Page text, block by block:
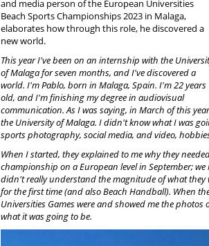
and media person of the European Universities
Beach Sports Championships 2023 in Malaga,
elaborates how through this role, he discovered a
new world.
This year I've been on an internship with the
of Malaga for seven months, and I've discovered a
world. I'm Pablo, born in Malaga, Spain. I'm 22 years
old, and I'm finishing my degree in audiovisual
communication. As I was saying, in March of this
the University of Malaga. I didn't know what I was
sports photography, social media, and video,
When I started, they explained to me why they
championship on a European level in September;
didn't really understand the magnitude of what they
for the first time (and also Beach Handball). When
Universities Games were and showed me the
what it was going to be.